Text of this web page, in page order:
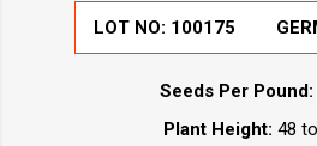
LOT NO: 100175
Seeds Per Pound:
Plant Height: 48 to